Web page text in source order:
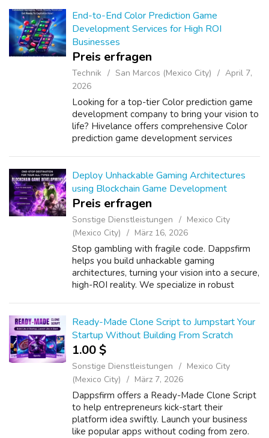
seaml...
End-to-End Color Prediction Game
Development Services for High ROI
Businesses
Preis erfragen
Technik San Marcos (Mexico City)
April 7,
2026
Looking for a top-tier Color prediction game
development company to bring your vision to
life? Hivelance offers comprehensive Color
prediction game development services
Deploy Unhackable Gaming Architectures
using Blockchain Game Development
Preis erfragen
Sonstige Dienstleistungen
Mexico City
(Mexico City)
März 16, 2026
Stop gambling with fragile code. Dappsfirm
helps you build unhackable gaming
architectures, turning your vision into a secure,
high-ROI reality. We specialize in robust
Ready-Made Clone Script to Jumpstart Your
Startup Without Building From Scratch
1.00 $
Sonstige Dienstleistungen
Mexico City
(Mexico City)
März 7, 2026
Dappsfirm offers a Ready-Made Clone Script
to help entrepreneurs kick-start their
platform idea swiftly. Launch your business
like popular apps without coding from zero.